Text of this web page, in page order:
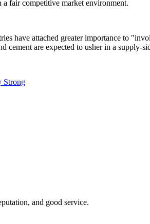
fair competitive market environment.
have attached greater importance to
cement are expected to usher in a supply-
Strong
and good service.